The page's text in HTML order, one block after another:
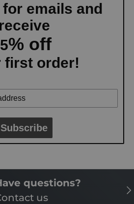
emails and
receive
% off
first order!
Subscribe
questions?
us